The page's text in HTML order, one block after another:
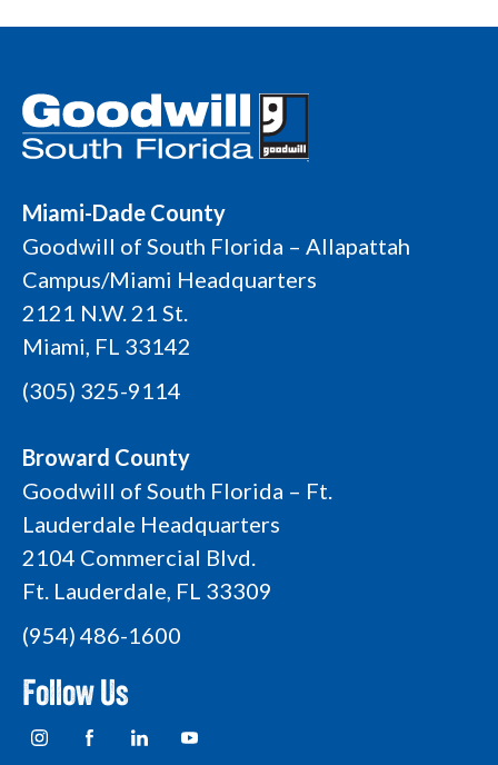
Miami-Dade County
Goodwill of South Florida – Allapattah
Campus/Miami Headquarters
2121 N.W. 21 St.
Miami, FL 33142
(305) 325-9114
Broward County
Goodwill of South Florida – Ft.
Lauderdale Headquarters
2104 Commercial Blvd.
Ft. Lauderdale, FL 33309
(954) 486-1600
Follow Us
I
n
F
a
i
Y
o